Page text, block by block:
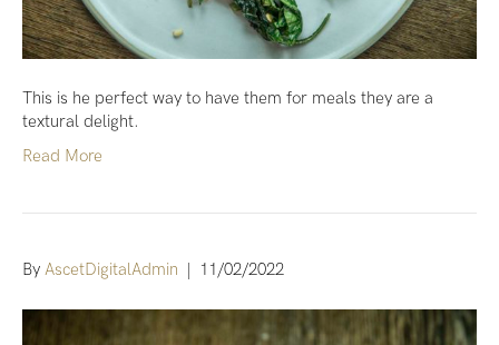
This is he perfect way to have them for meals they are a
textural delight.
Read More
By AscetDigitalAdmin | 11/02/2022